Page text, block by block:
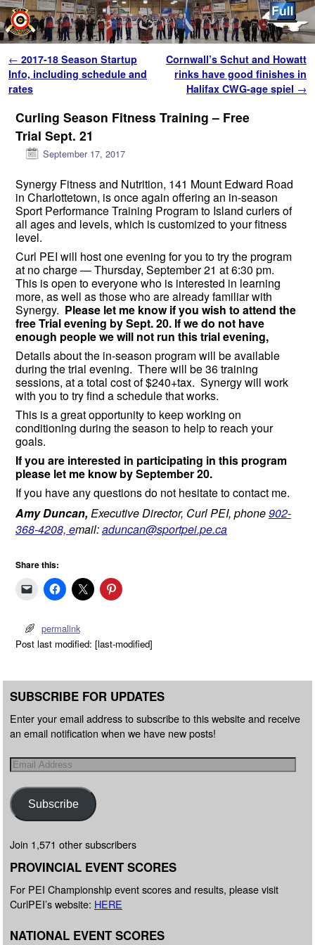
Post navigation
← 2017-18 Season Startup
Info, including schedule and
rates
Cornwall’s Schut and Howatt
rinks have good finishes in
Halifax CWG-age spiel →
Curling Season Fitness Training – Free
Trial Sept. 21
September 17, 2017
Synergy Fitness and Nutrition, 141 Mount Edward Road
in Charlottetown, is once again offering an in-season
Sport Performance Training Program to Island curlers of
all ages and levels, which is customized to your fitness
level.
Curl PEI will host one evening for you to try the program
at no charge —Thursday, September 21 at 6:30 pm.
This is open to everyone who is interested in learning
more, as well as those who are already familiar with
Synergy. Please let me know if you wish to attend the
free Trial evening bySept. 20. If we do not have
enough people we will not run this trial evening,
Details about the in-season program will be available
during the trial evening. There will be 36 training
sessions, at a total cost of $240+tax. Synergy will work
with you to try find a schedule that works.
This is a great opportunity to keep working on
conditioning during the season to help to reach your
goals.
If you are interested in participating in this program
please let me know bySeptember 20.
If you have any questions do not hesitate to contact me.
Amy Duncan, Executive Director, Curl PEI, phone902-
368-4208, email:aduncan@sportpei.pe.ca
Share this:
permalink
Post last modified: [last-modified]
SUBSCRIBE FOR UPDATES
Enter your email address to subscribe to this website and receive
an email notification when we have new posts!
Subscribe
Join 1,571 other subscribers
PROVINCIAL EVENT SCORES
For PEI Championship event scores and results, please visit
CurlPEI’s website: HERE
NATIONAL EVENT SCORES